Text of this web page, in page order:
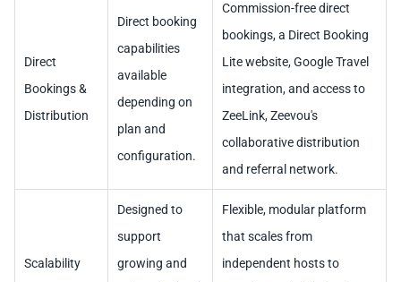
Direct
Bookings &
Distribution
Direct booking
capabilities
available
depending on
plan and
configuration.
Commission-free direct
bookings, a Direct Booking
Lite website, Google Travel
integration, and access to
ZeeLink, Zeevou's
collaborative distribution
and referral network.
Scalability
Designed to
support
growing and
Flexible, modular platform
that scales from
independent hosts to